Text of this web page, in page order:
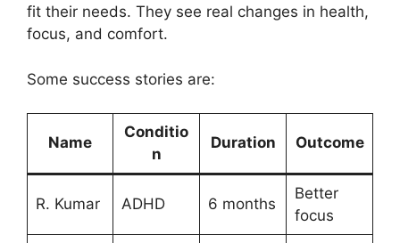
fit their needs. They see real changes in health,
focus, and comfort.
Some success stories are:
Name
Conditio
n
Duration Outcome
R. Kumar ADHD 6 months
Better
focus